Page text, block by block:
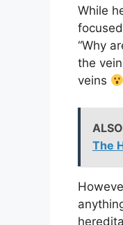
While
“Why
the
veins
The